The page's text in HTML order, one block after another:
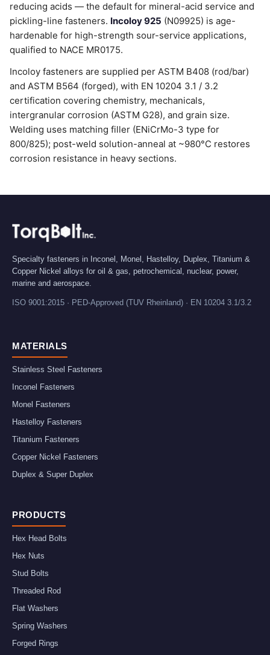
reducing acids — the default for mineral-acid service and
pickling-line fasteners. Incoloy 925 (N09925) is age-
hardenable for high-strength sour-service applications,
qualified to NACE MR0175.
Incoloy fasteners are supplied per ASTM B408 (rod/bar)
and ASTM B564 (forged), with EN 10204 3.1 / 3.2
certification covering chemistry, mechanicals,
intergranular corrosion (ASTM G28), and grain size.
Welding uses matching filler (ENiCrMo-3 type for
800/825); post-weld solution-anneal at ~980°C restores
corrosion resistance in heavy sections.
Specialty fasteners in Inconel, Monel, Hastelloy, Duplex, Titanium &
Copper Nickel alloys for oil & gas, petrochemical, nuclear, power,
marine and aerospace.
ISO 9001:2015 · PED-Approved (TUV Rheinland) · EN 10204 3.1/3.2
MATERIALS
Stainless Steel Fasteners
Inconel Fasteners
Monel Fasteners
Hastelloy Fasteners
Titanium Fasteners
Copper Nickel Fasteners
Duplex & Super Duplex
PRODUCTS
Hex Head Bolts
Hex Nuts
Stud Bolts
Threaded Rod
Flat Washers
Spring Washers
Forged Rings